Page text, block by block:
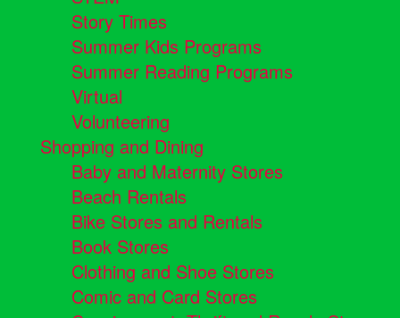
Story Times
Summer Kids Programs
Summer Reading Programs
Virtual
Volunteering
Shopping and Dining
Baby and Maternity Stores
Beach Rentals
Bike Stores and Rentals
Book Stores
Clothing and Shoe Stores
Comic and Card Stores